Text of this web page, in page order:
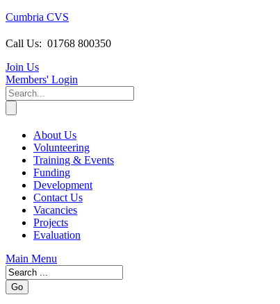
Cumbria CVS
Call Us: 01768 800350
Join Us
Members' Login
About Us
Volunteering
Training & Events
Funding
Development
Contact Us
Vacancies
Projects
Evaluation
Main Menu